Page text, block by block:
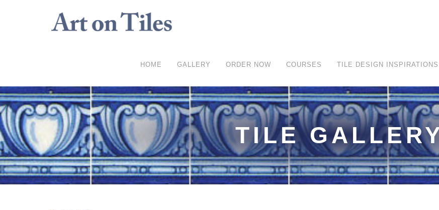
HOME GALLERY ORDER NOW COURSES TILE DESIGN INSPIRATIONS
TILE